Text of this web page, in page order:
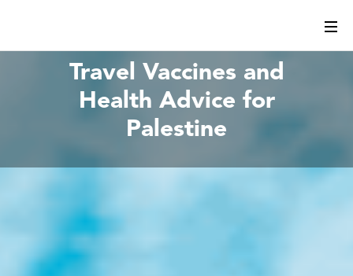
Travel Vaccines and
Health Advice for
Palestine